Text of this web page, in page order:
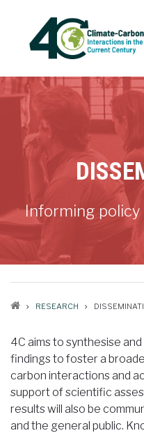
Informing policy
Breadcrumb
RESEARCH
4C aims to synthesise
findings to foster a
carbon interactions and
support of scientific
results will also be
and the general public.